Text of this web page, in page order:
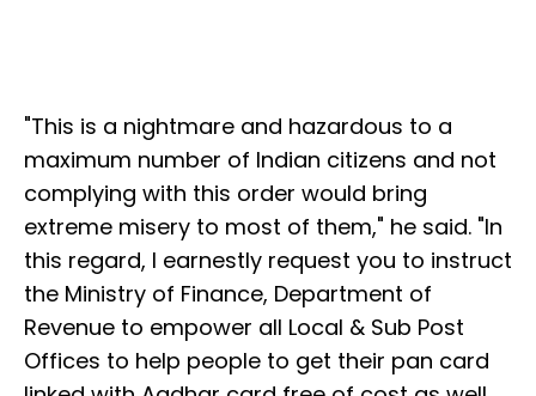
"This is a nightmare and hazardous to a
maximum number of Indian citizens and not
complying with this order would bring
extreme misery to most of them," he said. "In
this regard, I earnestly request you to instruct
the Ministry of Finance, Department of
Revenue to empower all Local & Sub Post
Offices to help people to get their pan card